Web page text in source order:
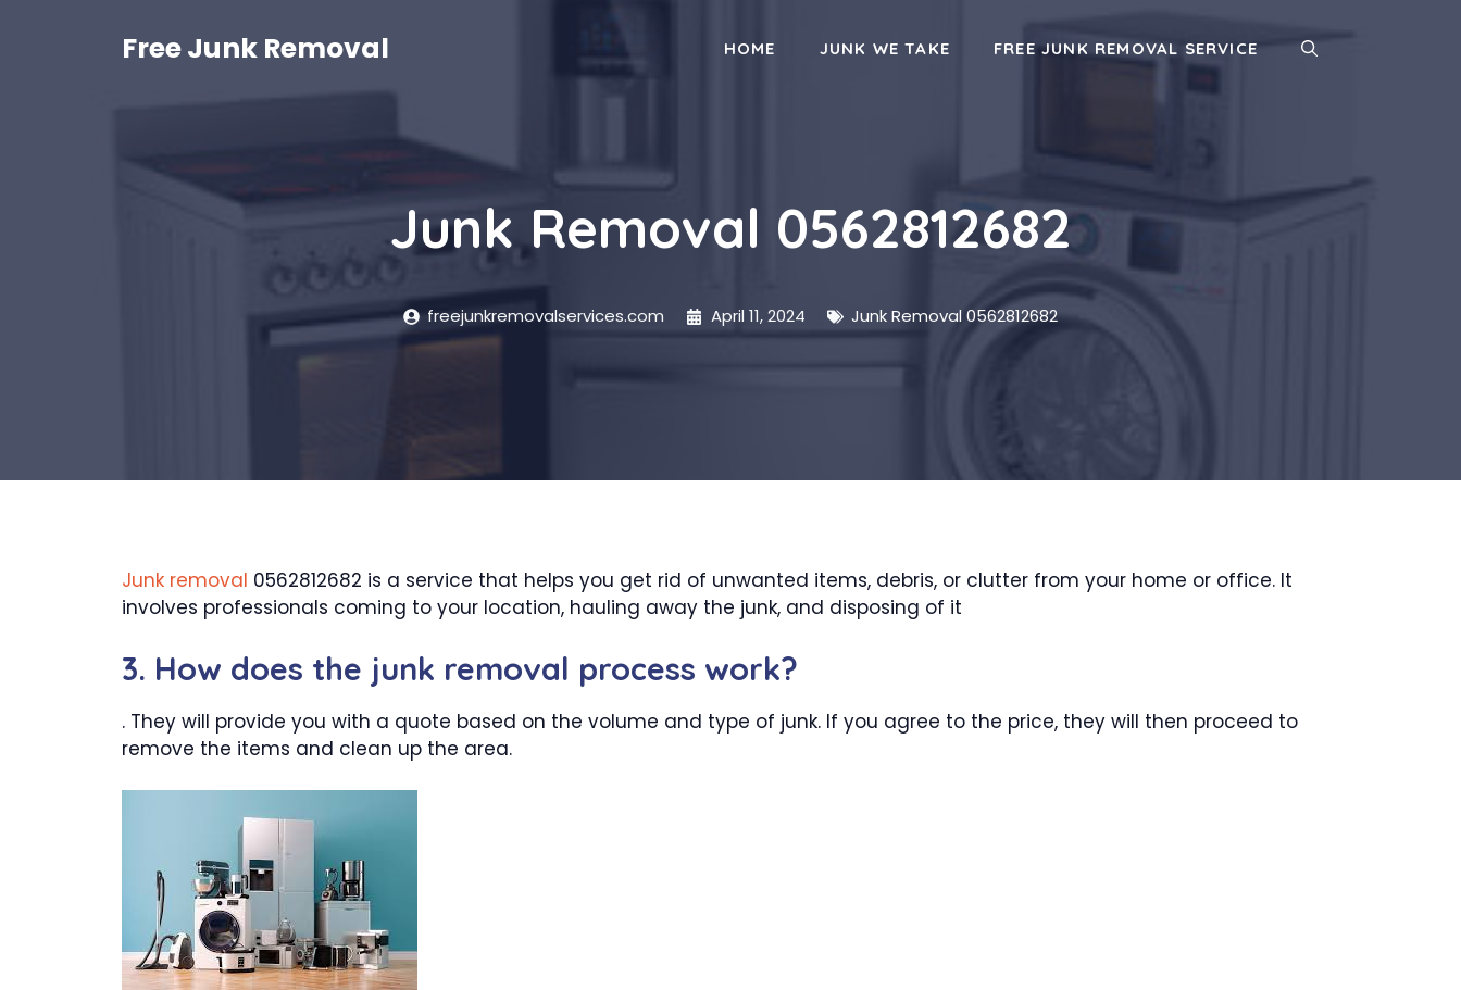
Free Junk Removal HOME JUNK WE TAKE FREE JUNK REMOVAL SERVICE
Junk Removal 0562812682
freejunkremovalservices.com April 11, 2024 Junk Removal 0562812682
Junk removal 0562812682 is a service that helps you get rid of unwanted items, debris, or clutter from your home or office. It
involves professionals coming to your location, hauling away the junk, and disposing of it
3. How does the junk removal process work?
. They will provide you with a quote based on the volume and type of junk. If you agree to the price, they will then proceed to
remove the items and clean up the area.